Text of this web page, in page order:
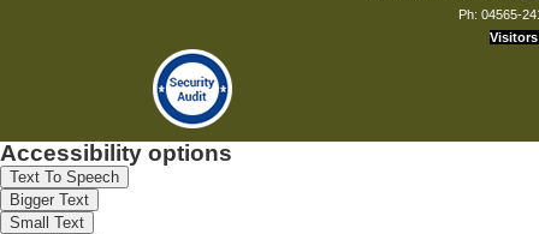
Ph: 04565-
Visitors
Accessibility options
Text To Speech
Bigger Text
Small Text